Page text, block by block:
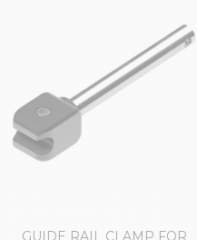
GUIDE RAIL CLAMP FOR